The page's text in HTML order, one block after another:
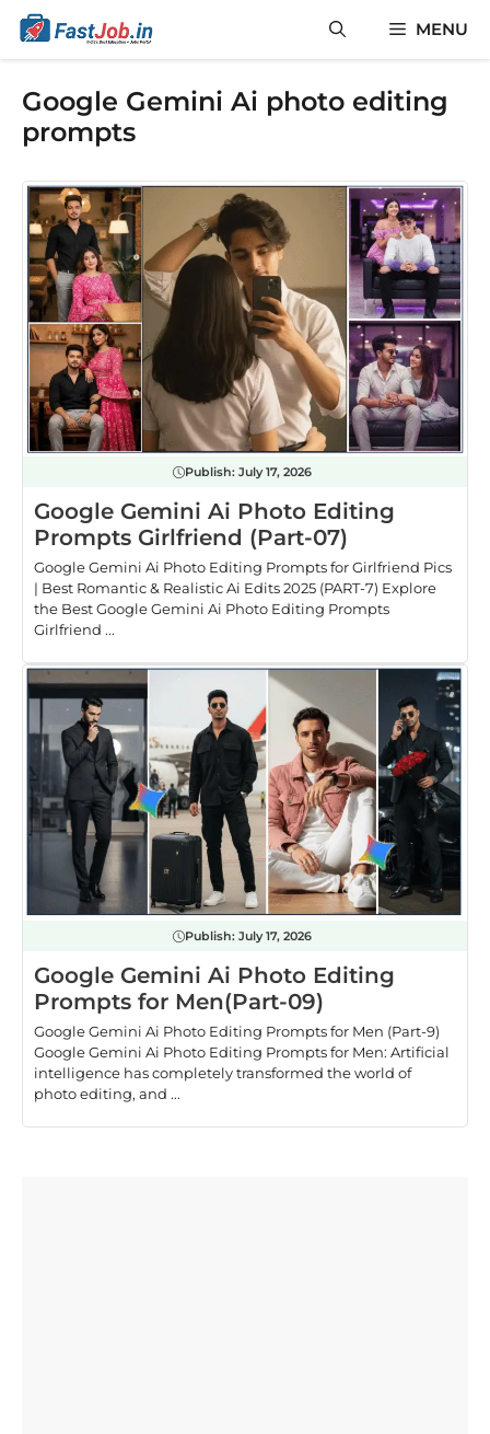
Skip
content
MENU
Google Gemini Ai photo editing
prompts
Publish: July 17, 2026
Google Gemini Ai Photo Editing
Prompts Girlfriend (Part-07)
Google Gemini Ai Photo Editing Prompts for Girlfriend Pics
| Best Romantic & Realistic Ai Edits 2025 (PART-7) Explore
the Best Google Gemini Ai Photo Editing Prompts
Girlfriend ...
Publish: July 17, 2026
Google Gemini Ai Photo Editing
Prompts for Men(Part-09)
Google Gemini Ai Photo Editing Prompts for Men (Part-9)
Google Gemini Ai Photo Editing Prompts for Men: Artificial
intelligence has completely transformed the world of
photo editing, and ...